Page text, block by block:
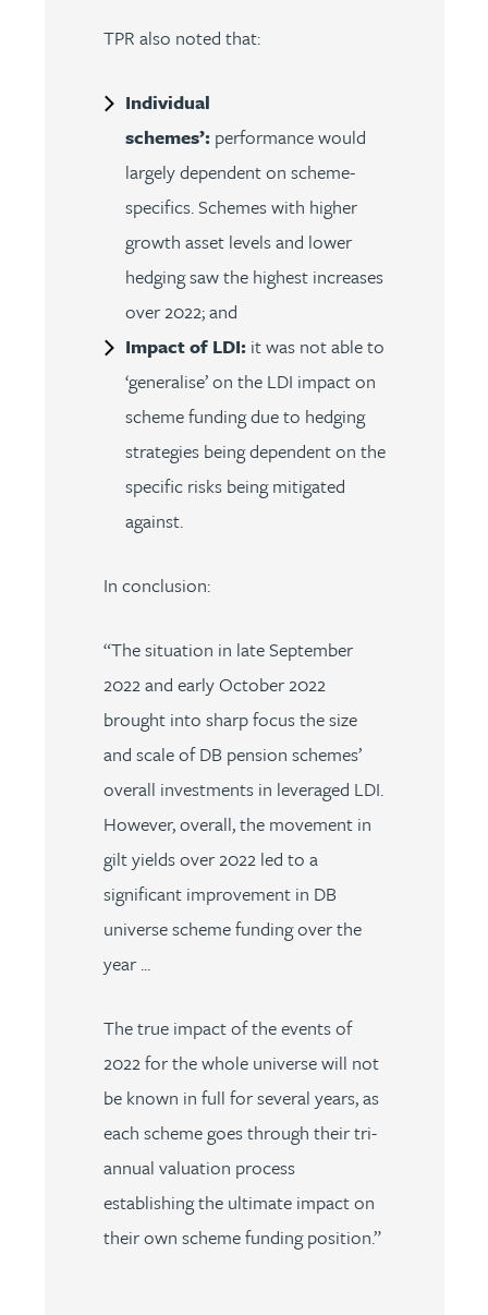
TPR also noted that:
Individual
schemes’:performance would
largely dependent on scheme-
specifics. Schemes with higher
growth asset levels and lower
hedging saw the highest increases
over 2022; and
Impact of LDI: it was not able to
‘generalise’ on the LDI impact on
scheme funding due to hedging
strategies being dependent on the
specific risks being mitigated
against.
In conclusion:
“The situation in late September
2022 and early October 2022
brought into sharp focus the size
and scale of DB pension schemes’
overall investments in leveraged LDI.
However, overall, the movement in
gilt yields over 2022 led to a
significant improvement in DB
universe scheme funding over the
year ...
The true impact of the events of
2022 for the whole universe will not
be known in full for several years, as
each scheme goes through their tri-
annual valuation process
establishing the ultimate impact on
their own scheme funding position.”